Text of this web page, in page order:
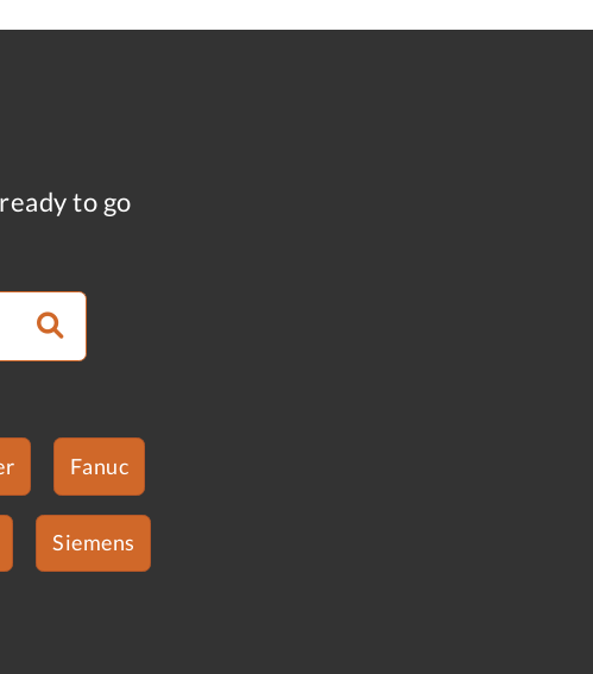
to go
Fanuc
Siemens